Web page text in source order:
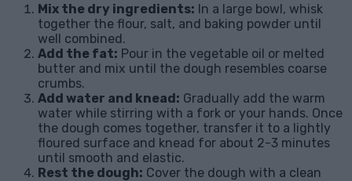
Mix the dry ingredients: In a large bowl, whisk
together the flour, salt, and baking powder until
well combined.
Add the fat: Pour in the vegetable oil or melted
butter and mix until the dough resembles coarse
crumbs.
Add water and knead: Gradually add the warm
water while stirring with a fork or your hands. Once
the dough comes together, transfer it to a lightly
floured surface and knead for about 2-3 minutes
until smooth and elastic.
Rest the dough: Cover the dough with a clean